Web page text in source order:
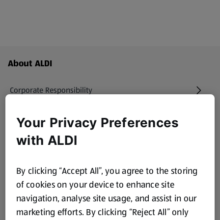
Footer Menu - further links
About ALDI
Corporate Responsibility
Modern Slavery Act
(opens in a new tab)
Gift Cards
Aldi International
(opens in a new tab)
Vouchers
Your Privacy Preferences
with ALDI
By clicking “Accept All”, you agree to the storing
of cookies on your device to enhance site
navigation, analyse site usage, and assist in our
marketing efforts. By clicking “Reject All” only